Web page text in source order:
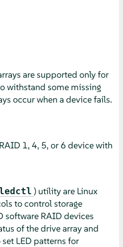
are supported only for
withstand some missing
occur when a device fails.
1, 4, 5, or 6 device with
) utility are Linux
to control storage
software RAID devices
of the drive array and
LED patterns for